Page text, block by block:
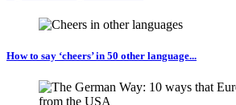
How to say ‘cheers’ in 50 other language...